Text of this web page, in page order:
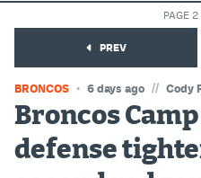
Avalanche
Nuggets
Rockies
PAGE
PREV
BRONCOS 6 days ago // Cody
Broncos
defense